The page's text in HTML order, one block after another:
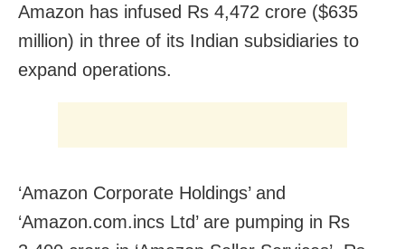
Amazon has infused Rs 4,472 crore ($635
million) in three of its Indian subsidiaries to
expand operations.
‘Amazon Corporate Holdings’ and
‘Amazon.com.incs Ltd’ are pumping in Rs